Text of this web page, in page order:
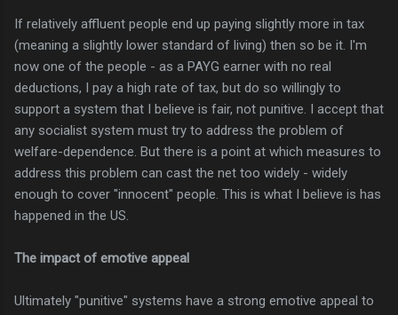
If relatively affluent people end up paying slightly more in tax
(meaning a slightly lower standard of living) then so be it. I'm
now one of the people - as a PAYG earner with no real
deductions, I pay a high rate of tax, but do so willingly to
support a system that I believe is fair, not punitive. I accept that
any socialist system must try to address the problem of
welfare-dependence. But there is a point at which measures to
address this problem can cast the net too widely - widely
enough to cover "innocent" people. This is what I believe is has
happened in the US.
The impact of emotive appeal
Ultimately "punitive" systems have a strong emotive appeal to